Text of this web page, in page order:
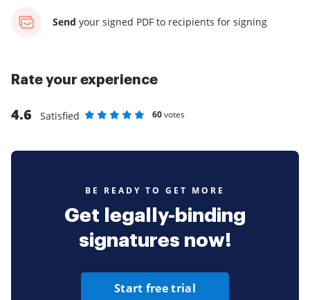
Send your signed PDF to recipients for signing
Rate your experience
4.6
Satisfied
60votes
BE READY TO GET MORE
Get legally-binding
signatures now!
Start free trial